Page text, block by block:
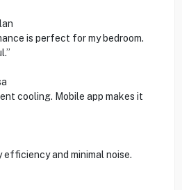
is perfect for my bedroom.
cooling. Mobile app makes it
efficiency and minimal noise.